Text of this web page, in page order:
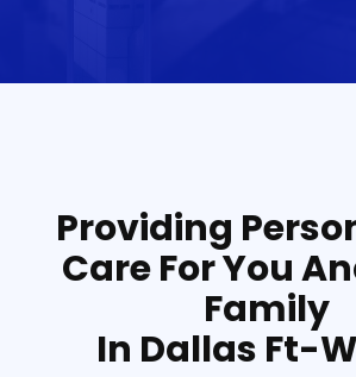
Providing
Care For You
Family
In Dallas Ft-